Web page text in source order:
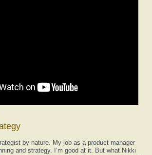
by nature. My job as a product manager
and strategy. I’m good at it. But what Nikki